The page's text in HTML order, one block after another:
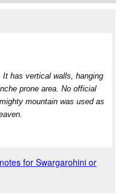
has vertical walls, hanging
prone area. No official
mountain was used as
for Swargarohini or